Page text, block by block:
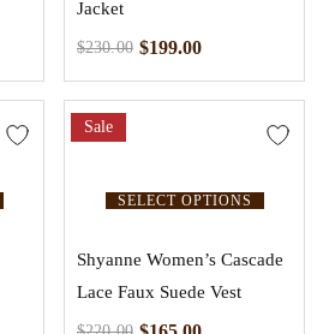
Jacket
$230.00 $199.00
SELECT OPTIONS
Sale
Shyanne Women’s Cascade
Lace Faux Suede Vest